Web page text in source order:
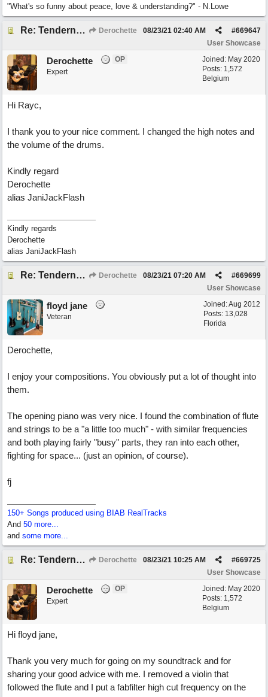
"What's so funny about peace, love & understanding?" - N.Lowe
Re: Tenderness in your blue eyes Derochette #669647
08/23/21 02:40 AM
User Showcase
Joined: May 2020
Posts: 1,572
Belgium
Derochette
OP
Expert
Hi Rayc,
I thank you to your nice comment. I changed the high notes and
the volume of the drums.
Kindly regard
Derochette
alias JaniJackFlash
Kindly regards
Derochette
alias JaniJackFlash
Re: Tenderness in your blue eyes Derochette #669699
08/23/21 07:20 AM
User Showcase
Joined:Aug 2012
Posts: 13,028
Florida
floyd jane
Veteran
Derochette,
I enjoy your compositions. You obviously put a lot of thought into
them.
The opening piano was very nice. I found the combination of flute
and strings to be a "a little too much" - with similar frequencies
and both playing fairly "busy" parts, they ran into each other,
fighting for space... (just an opinion, of course).
fj
150+ Songs produced using BIAB RealTracks
And 50 more...
and some more...
Re: Tenderness in your blue eyes Derochette #669725
08/23/21 10:25 AM
User Showcase
Joined: May 2020
Posts: 1,572
Belgium
Derochette
OP
Expert
Hi floyd jane,
Thank you very much for going on my soundtrack and for
sharing your good advice with me. I removed a violin that
followed the flute and I put a fabfilter high cut frequency on the